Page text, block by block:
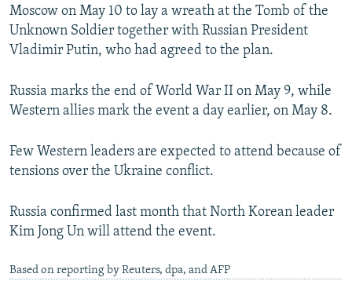
ABOUT RFE/RL
CONTACT US
Subscribe
All RFE/RL sites
Moscow on May 10 to lay a wreath at the Tomb of the
Unknown Soldier together with Russian President
Vladimir Putin, who had agreed to the plan.
Russia marks the end of World War II on May 9, while
Western allies mark the event a day earlier, on May 8.
Few Western leaders are expected to attend because of
tensions over the Ukraine conflict.
Russia confirmed last month that North Korean leader
Kim Jong Un will attend the event.
Based on reporting by Reuters, dpa, and AFP